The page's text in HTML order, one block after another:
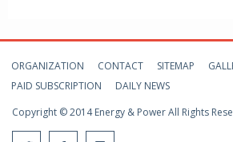
ORGANIZATION CONTACT SITEMAP
PAID SUBSCRIPTION
DAILY NEWS
Copyright © 2014 Energy & Power All Rights